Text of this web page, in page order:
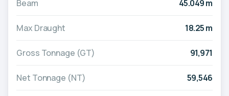
Beam 45.049 m
Max Draught 18.25 m
Gross Tonnage (GT) 91,971
Net Tonnage (NT) 59,546